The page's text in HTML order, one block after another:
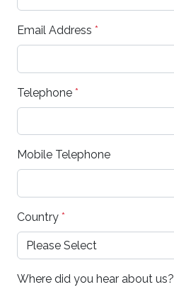
Email Address *
Telephone *
Mobile Telephone
Country *
Where did you hear about us?